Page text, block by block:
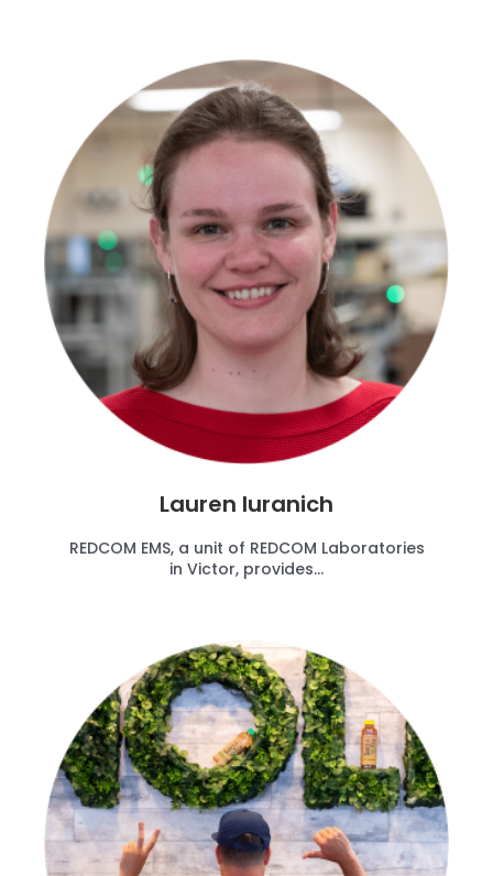
Lauren Iuranich
REDCOM EMS, a unit of REDCOM Laboratories
in Victor, provides...